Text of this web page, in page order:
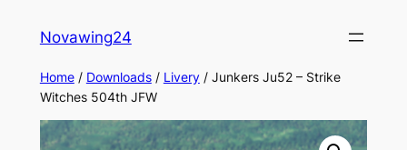
Novawing24
Home/ Downloads/ Livery/ Junkers Ju52 – Strike
Witches 504th JFW